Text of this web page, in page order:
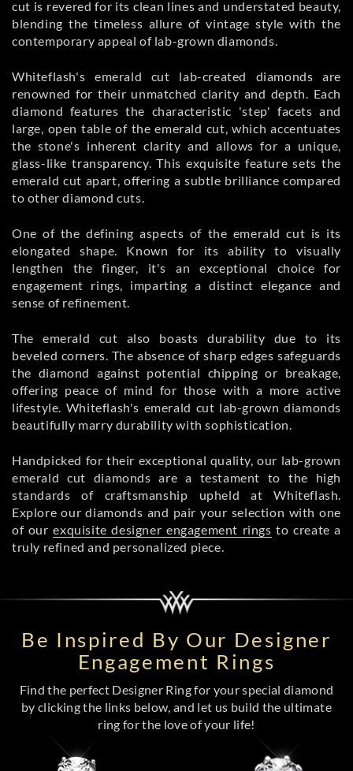
cut is revered for its clean lines and understated beauty,
blending the timeless allure of vintage style with the
contemporary appeal of lab-grown diamonds.
Whiteflash's emerald cut lab-created diamonds are
renowned for their unmatched clarity and depth. Each
diamond features the characteristic 'step' facets and
large, open table of the emerald cut, which accentuates
the stone's inherent clarity and allows for a unique,
glass-like transparency. This exquisite feature sets the
emerald cut apart, offering a subtle brilliance compared
to other diamond cuts.
One of the defining aspects of the emerald cut is its
elongated shape. Known for its ability to visually
lengthen the finger, it's an exceptional choice for
engagement rings, imparting a distinct elegance and
sense of refinement.
The emerald cut also boasts durability due to its
beveled corners. The absence of sharp edges safeguards
the diamond against potential chipping or breakage,
offering peace of mind for those with a more active
lifestyle. Whiteflash's emerald cut lab-grown diamonds
beautifully marry durability with sophistication.
Handpicked for their exceptional quality, our lab-grown
emerald cut diamonds are a testament to the high
standards of craftsmanship upheld at Whiteflash.
Explore our diamonds and pair your selection with one
of ourexquisite designer engagement rings to create a
truly refined and personalized piece.
Be Inspired By Our Designer
Engagement Rings
Find the perfect Designer Ring for your special diamond
by clicking the links below, and let us build the ultimate
ring for the love of your life!